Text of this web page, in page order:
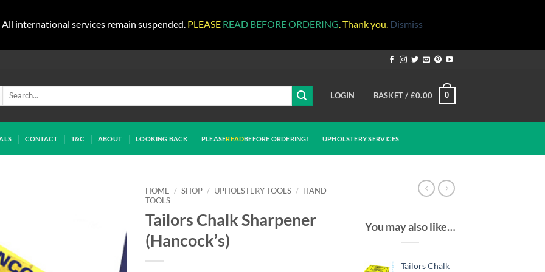
All international services remain suspended. PLEASE READ BEFORE ORDERING . Thank you. Dismiss
Search
LOGIN BASKET / £0.00 0
CONTACT T&C ABOUT LOOKING BACK PLEASEREADBEFORE ORDERING! UPHOLSTERY SERVICES
HOME / SHOP / UPHOLSTERY TOOLS / HAND
TOOLS
Tailors Chalk Sharpener
(Hancock’s)
You may also like…
Tailors Chalk